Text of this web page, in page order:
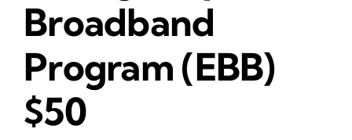
Broadband
Program (EBB)
$50